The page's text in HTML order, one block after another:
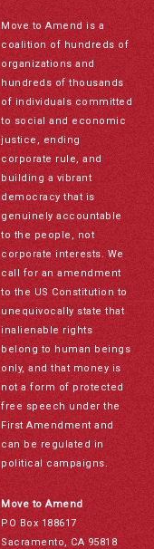
Move to Amend is a
coalition of hundreds of
organizations and
hundreds of thousands
of individuals committed
to social and economic
justice, ending
corporate rule, and
building a vibrant
democracy that is
genuinely accountable
to the people, not
corporate interests. We
call for an amendment
to the US Constitution to
unequivocally state that
inalienable rights
belong to human beings
only, and that money is
not a form of protected
free speech under the
First Amendment and
can be regulated in
political campaigns.
Move to Amend
PO Box 188617
Sacramento, CA 95818